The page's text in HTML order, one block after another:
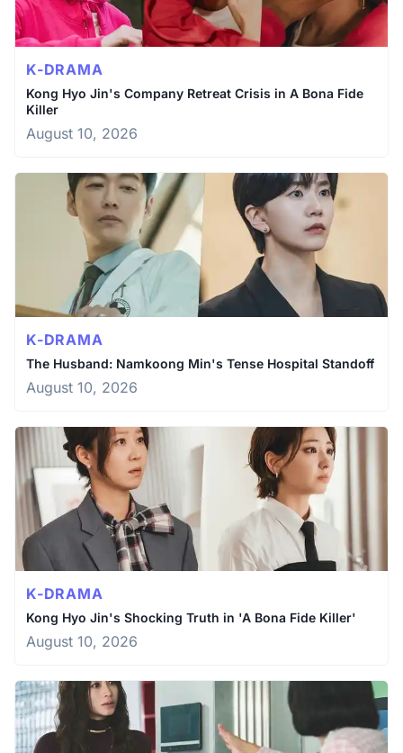
K-DRAMA
Kong Hyo Jin's Company Retreat Crisis in A Bona Fide
Killer
August 10, 2026
K-DRAMA
The Husband: Namkoong Min's Tense Hospital Standoff
August 10, 2026
K-DRAMA
Kong Hyo Jin's Shocking Truth in 'A Bona Fide Killer'
August 10, 2026